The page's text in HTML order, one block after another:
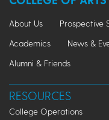
About Us Prospective
Academics
News &
Alumni & Friends
RESOURCES
College Operations